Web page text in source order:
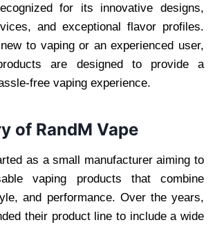
for its innovative designs,
and exceptional flavor profiles.
to vaping or an experienced user,
are designed to provide a
free vaping experience.
of RandM Vape
as a small manufacturer aiming to
vaping products that combine
and performance. Over the years,
their product line to include a wide